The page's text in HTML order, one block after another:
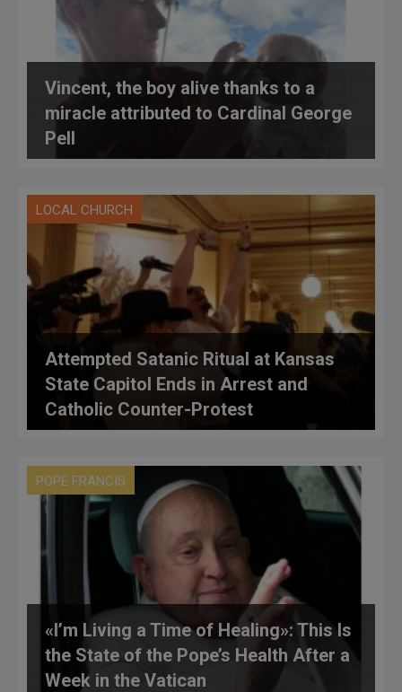
Vincent, the boy alive thanks to a
miracle attributed to Cardinal George
Pell
LOCAL CHURCH
Attempted Satanic Ritual at Kansas
State Capitol Ends in Arrest and
Catholic Counter-Protest
POPE FRANCIS
«I’m Living a Time of Healing»: This Is
the State of the Pope’s Health After a
Week in the Vatican